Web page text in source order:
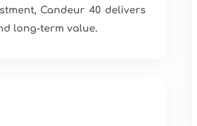
Candeur 40 delivers
long-term value.